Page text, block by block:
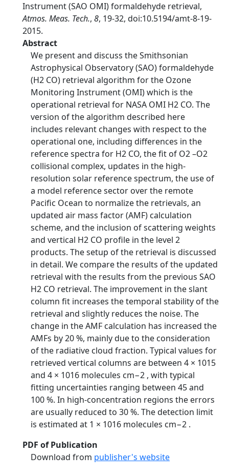
Instrument (SAO OMI) formaldehyde retrieval,
Atmos. Meas. Tech., 8, 19-32, doi:10.5194/amt-8-19-
2015.
Abstract
We present and discuss the Smithsonian
Astrophysical Observatory (SAO) formaldehyde
(H2 CO) retrieval algorithm for the Ozone
Monitoring Instrument (OMI) which is the
operational retrieval for NASA OMI H2 CO. The
version of the algorithm described here
includes relevant changes with respect to the
operational one, including differences in the
reference spectra for H2 CO, the fit of O2 –O2
collisional complex, updates in the high-
resolution solar reference spectrum, the use of
a model reference sector over the remote
Pacific Ocean to normalize the retrievals, an
updated air mass factor (AMF) calculation
scheme, and the inclusion of scattering weights
and vertical H2 CO profile in the level 2
products. The setup of the retrieval is discussed
in detail. We compare the results of the updated
retrieval with the results from the previous SAO
H2 CO retrieval. The improvement in the slant
column fit increases the temporal stability of the
retrieval and slightly reduces the noise. The
change in the AMF calculation has increased the
AMFs by 20 %, mainly due to the consideration
of the radiative cloud fraction. Typical values for
retrieved vertical columns are between 4 × 1015
and 4 × 1016 molecules cm−2 , with typical
fitting uncertainties ranging between 45 and
100 %. In high-concentration regions the errors
are usually reduced to 30 %. The detection limit
is estimated at 1 × 1016 molecules cm−2 .
PDF of Publication
Download from publisher's website